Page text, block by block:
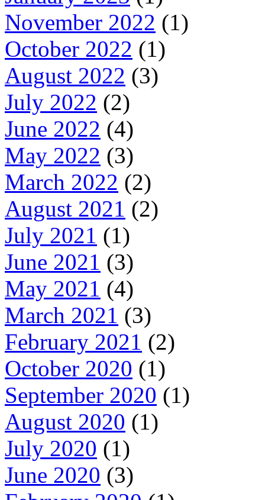
November 2022 (1)
October 2022 (1)
August 2022 (3)
July 2022 (2)
June 2022 (4)
May 2022 (3)
March 2022 (2)
August 2021 (2)
July 2021 (1)
June 2021 (3)
May 2021 (4)
March 2021 (3)
February 2021 (2)
October 2020 (1)
September 2020 (1)
August 2020 (1)
July 2020 (1)
June 2020 (3)